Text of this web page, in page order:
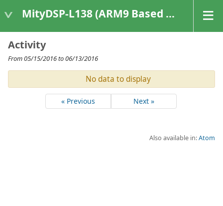
MityDSP-L138 (ARM9 Based Platforms)
Activity
From 05/15/2016 to 06/13/2016
No data to display
« Previous Next »
Also available in:Atom